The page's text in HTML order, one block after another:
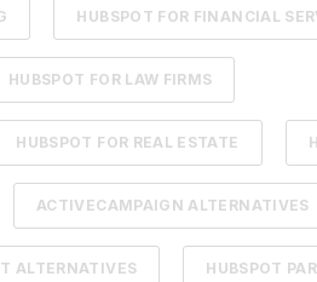
HUBSPOT FOR FINANCIAL
HUBSPOT FOR LAW FIRMS
HUBSPOT FOR REAL ESTATE
ACTIVECAMPAIGN ALTERNATIVES
ALTERNATIVES HUBSPOT